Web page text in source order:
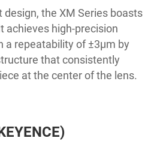
the XM Series boasts
achieves high-precision
a repeatability of ±3μm by
that consistently
at the center of the lens.